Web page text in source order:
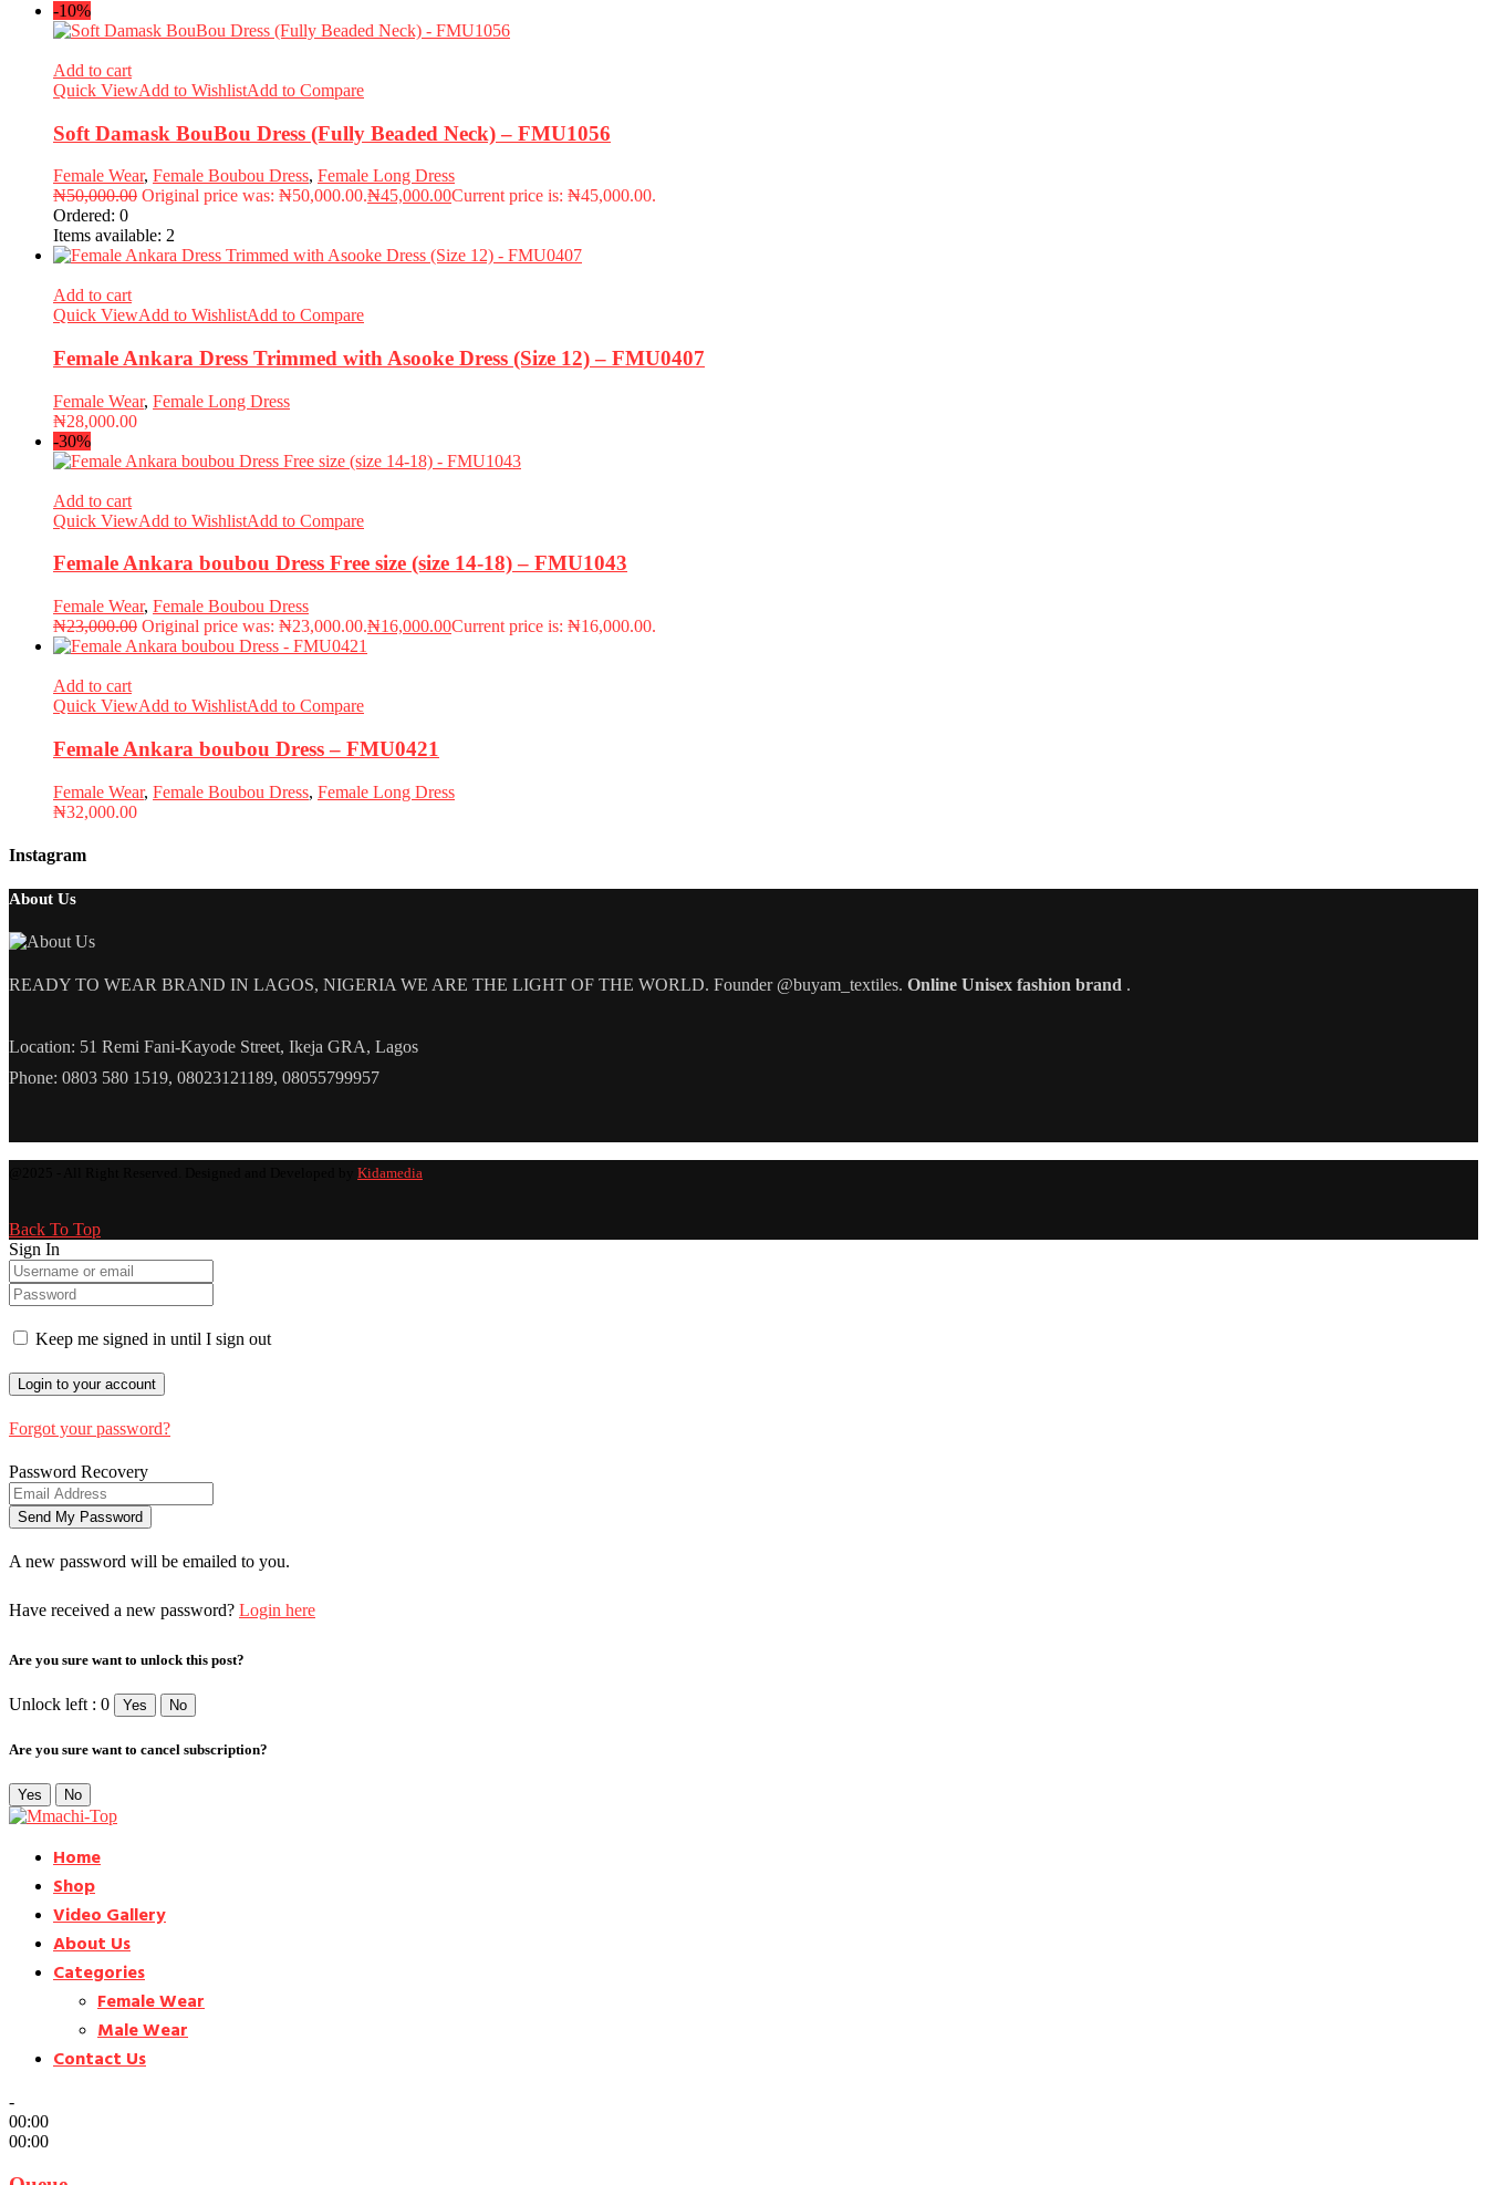
-10%
Add to cart
Quick ViewAdd to WishlistAdd to Compare
Soft Damask BouBou Dress (Fully Beaded Neck) – FMU1056
Female Wear, Female Boubou Dress, Female Long Dress
₦50,000.00 Original price was: ₦50,000.00.₦45,000.00Current price is: ₦45,000.00.
Ordered: 0
Items available: 2
Add to cart
Quick ViewAdd to WishlistAdd to Compare
Female Ankara Dress Trimmed with Asooke Dress (Size 12) – FMU0407
Female Wear, Female Long Dress
₦28,000.00
-30%
Add to cart
Quick ViewAdd to WishlistAdd to Compare
Female Ankara boubou Dress Free size (size 14-18) – FMU1043
Female Wear, Female Boubou Dress
₦23,000.00 Original price was: ₦23,000.00.₦16,000.00Current price is: ₦16,000.00.
Add to cart
Quick ViewAdd to WishlistAdd to Compare
Female Ankara boubou Dress – FMU0421
Female Wear, Female Boubou Dress, Female Long Dress
₦32,000.00
Instagram
About Us
READY TO WEAR BRAND IN LAGOS, NIGERIA WE ARE THE LIGHT OF THE WORLD. Founder @buyam_textiles. Online Unisex fashion brand .
Location: 51 Remi Fani-Kayode Street, Ikeja GRA, Lagos
Phone: 0803 580 1519, 08023121189, 08055799957
Kidamedia
Back To Top
Sign In
Keep me signed in until I sign out
Forgot your password?
Password Recovery
A new password will be emailed to you.
Have received a new password? Login here
Are you sure want to unlock this post?
Unlock left : 0 Yes No
Are you sure want to cancel subscription?
Yes No
Home
Shop
Video Gallery
About Us
Categories
Female Wear
Male Wear
Contact Us
-
00:00
00:00